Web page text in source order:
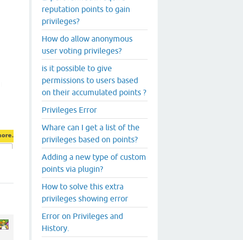
reputation points to gain
privileges?
How do allow anonymous
user voting privileges?
is it possible to give
permissions to users based
on their accumulated points ?
Privileges Error
Whare can I get a list of the
privileges based on points?
Adding a new type of custom
points via plugin?
How to solve this extra
privileges showing error
Error on Privileges and
History.